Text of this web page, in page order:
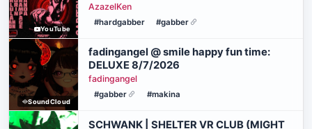
YouTube
AzazelKen
#hardgabber #gabber
SoundCloud
fadingangel @ smile happy fun time:
DELUXE 8/7/2026
fadingangel
#gabber #makina
SCHWANK | SHELTER VR CLUB (MIGHT